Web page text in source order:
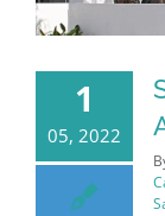
1
05, 2022